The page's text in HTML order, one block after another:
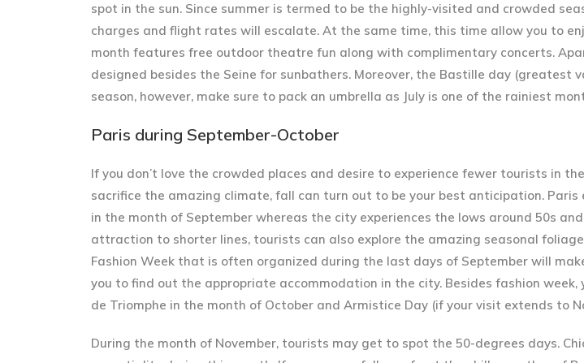
spot in the sun. Since summer is termed to be the highly-visited and crowded
charges and flight rates will escalate. At the same time, this time allow you to
month features free outdoor theatre fun along with complimentary concerts.
designed besides the Seine for sunbathers. Moreover, the Bastille day (greatest
season, however, make sure to pack an umbrella as July is one of the rainiest
Paris during September-October
If you don’t love the crowded places and desire to experience fewer tourists in
sacrifice the amazing climate, fall can turn out to be your best anticipation. Paris
in the month of September whereas the city experiences the lows around 50s
attraction to shorter lines, tourists can also explore the amazing seasonal
Fashion Week that is often organized during the last days of September will
you to find out the appropriate accommodation in the city. Besides fashion week,
de Triomphe in the month of October and Armistice Day (if your visit extends to
During the month of November, tourists may get to spot the 50-degrees days.